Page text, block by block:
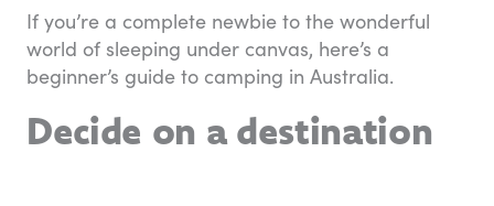
If you’re a complete newbie to the wonderful
world of sleeping under canvas, here’s a
beginner’s guide to camping in Australia.
Decide on a destination